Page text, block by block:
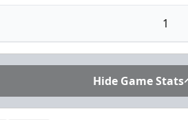
1
Hide Game Stats